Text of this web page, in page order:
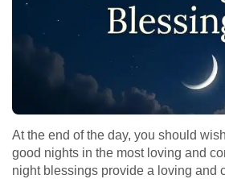
At the end of the day, you should
good nights in the most loving and
night blessings provide a loving and